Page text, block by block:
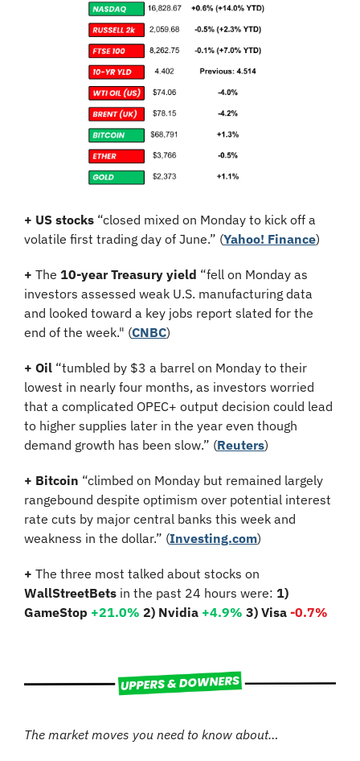
+ US stocks “closed mixed on Monday to kick off a
volatile first trading day of June.” (Yahoo! Finance)
+ The 10-year Treasury yield “fell on Monday as
investors assessed weak U.S. manufacturing data
and looked toward a key jobs report slated for the
end of the week." (CNBC)
+ Oil “tumbled by $3 a barrel on Monday to their
lowest in nearly four months, as investors worried
that a complicated OPEC+ output decision could lead
to higher supplies later in the year even though
demand growth has been slow.” (Reuters)
+ Bitcoin “climbed on Monday but remained largely
rangebound despite optimism over potential interest
rate cuts by major central banks this week and
weakness in the dollar.” (Investing.com)
+
WallStreetBets in the past 24 hours were: 1)
GameStop +21.0% 2) Nvidia +4.9% 3) Visa -0.7%
The market moves you need to know about…